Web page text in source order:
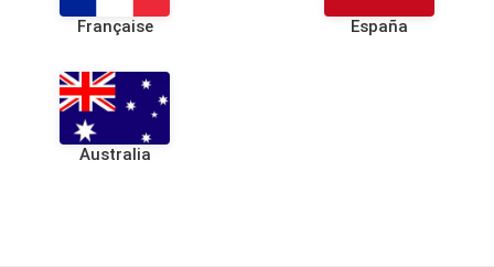
Française España
Australia